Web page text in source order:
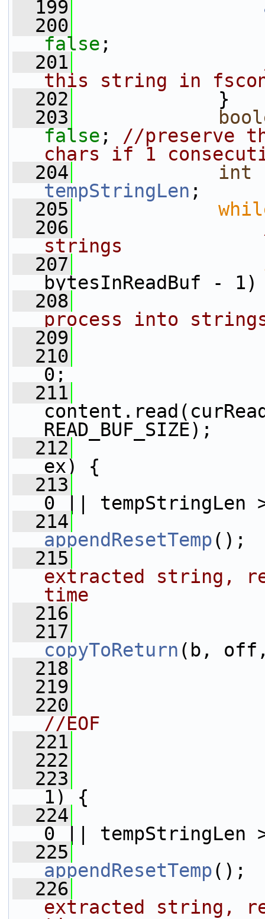
  199
  200
false ;
  201
this string in
  202
}
  203
false ; //preserve
chars if 1
  204
int
tempStringLen ;
  205
  206
strings
  207
bytesInReadBuf -
  208
process into
  209
  210
0;
  211
READ_BUF_SIZE);
  212
ex) {
  213
0 || tempStringLen >=
  214
appendResetTemp();
  215
extracted string,
time
  216
  217
copyToReturn (b,
  218
  219
  220
//EOF
  221
  222
  223
1) {
  224
0 || tempStringLen >=
  225
appendResetTemp();
  226
extracted string,